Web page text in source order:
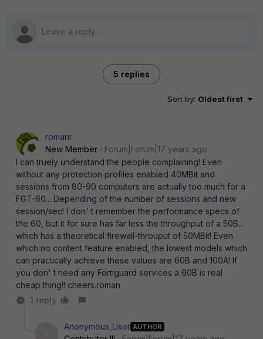
5 replies
Sort by: Oldest first
romanr
New Member
Forum|Forum|17 years ago
I can truely understand the people complaining! Even
without any protection profiles enabled 40MBit and
sessions from 80-90 computers are actually too much for a
FGT-60... Depending of the number of sessions and new
session/sec! I don' t remember the performance specs of
the 60, but it for sure has far less the throughput of a 50B...
which has a theoretical firewall-throuput of 50MBit! Even
which no content feature enabled, the lowest models which
can practically achieve these values are 60B and 100A! If
you don' t need any Fortiguard services a 60B is real
cheap thing!! cheers.roman
1 reply
Anonymous_User AUTHOR